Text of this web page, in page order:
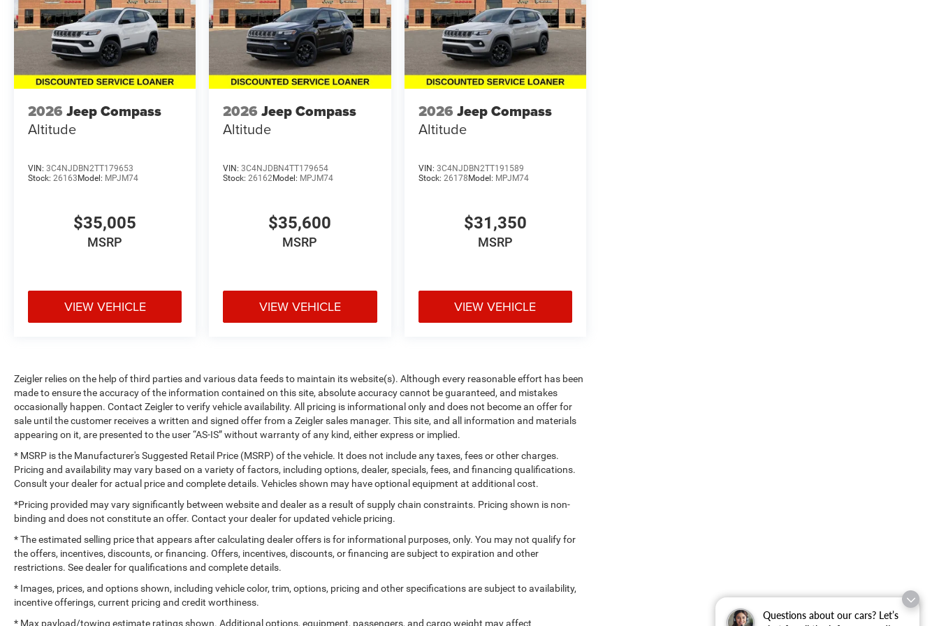
Questions about our cars? Let’s
2026 Jeep Compass
Altitude
VIN: 3C4NJDBN2TT179653
Stock: 26163Model: MPJM74
$35,005
MSRP
VIEW VEHICLE
2026 Jeep Compass
Altitude
VIN:3C4NJDBN4TT179654
Stock:26162Model: MPJM74
$35,600
MSRP
VIEW VEHICLE
2026 Jeep Compass
Altitude
VIN: 3C4NJDBN2TT191589
Stock: 26178Model: MPJM74
$31,350
MSRP
VIEW VEHICLE
Zeigler relies on the help of third parties and various data feeds to maintain its website(s). Although every reasonable effort has been
made to ensure the accuracy of the information contained on this site, absolute accuracy cannot be guaranteed, and mistakes
occasionally happen. Contact Zeigler to verify vehicle availability. All pricing is informational only and does not become an offer for
sale until the customer receives a written and signed offer from a Zeigler sales manager. This site, and all information and materials
appearing on it, are presented to the user “AS-IS” without warranty of any kind, either express or implied.
* MSRP is the Manufacturer's Suggested Retail Price (MSRP) of the vehicle. It does not include any taxes, fees or other charges.
Pricing and availability may vary based on a variety of factors, including options, dealer, specials, fees, and financing qualifications.
Consult your dealer for actual price and complete details. Vehicles shown may have optional equipment at additional cost.
*Pricing provided may vary significantly between website and dealer as a result of supply chain constraints. Pricing shown is non-
binding and does not constitute an offer. Contact your dealer for updated vehicle pricing.
* The estimated selling price that appears after calculating dealer offers is for informational purposes, only. You may not qualify for
the offers, incentives, discounts, or financing. Offers, incentives, discounts, or financing are subject to expiration and other
restrictions. See dealer for qualifications and complete details.
* Images, prices, and options shown, including vehicle color, trim, options, pricing and other specifications are subject to availability,
incentive offerings, current pricing and credit worthiness.
* Max payload/towing estimate ratings shown. Additional options, equipment, passengers, and cargo weight may affect